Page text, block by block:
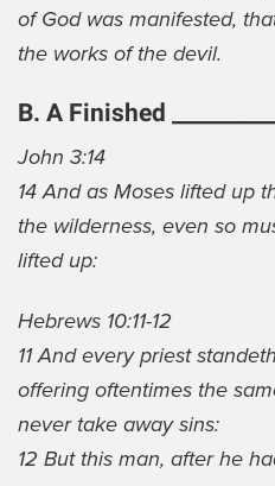
of God was manifested,
the works of the devil.
B. A Finished
John 3:14
14 And as Moses lifted up
the wilderness, even so
lifted up:
Hebrews 10:11-12
11 And every priest
offering oftentimes the
never take away sins:
12 But this man, after he